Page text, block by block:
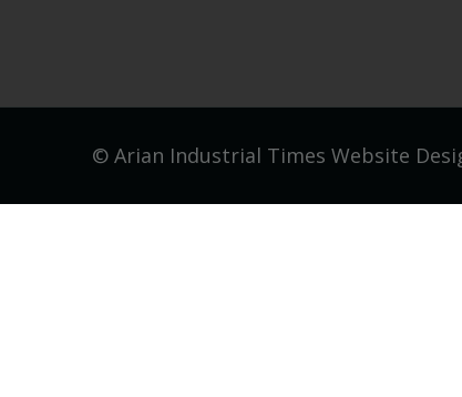
© Arian Industrial Times Website